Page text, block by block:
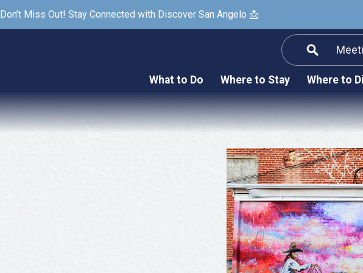
Don’t Miss Out! Stay Connected with Discover San Angelo 📩
What to Do
Arts & Culture
Nightlife & Live Music
Where to Stay Where to